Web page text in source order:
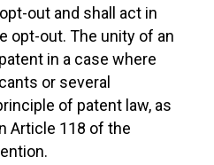
out and shall act in
opt-out. The unity of an
in a case where
or several
of patent law, as
Article 118 of the